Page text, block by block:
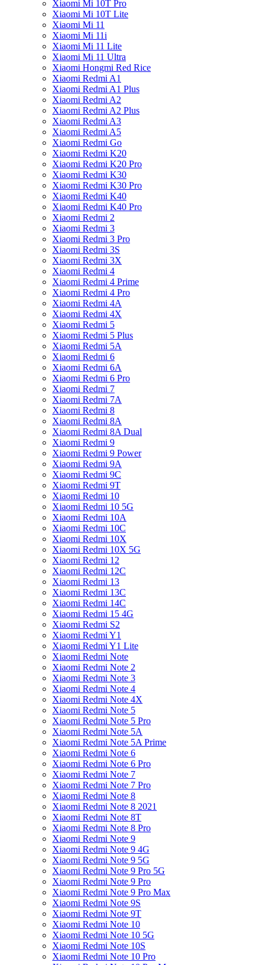
Xiaomi Mi 10T Pro
Xiaomi Mi 10T Lite
Xiaomi Mi 11
Xiaomi Mi 11i
Xiaomi Mi 11 Lite
Xiaomi Mi 11 Ultra
Xiaomi Hongmi Red Rice
Xiaomi Redmi A1
Xiaomi Redmi A1 Plus
Xiaomi Redmi A2
Xiaomi Redmi A2 Plus
Xiaomi Redmi A3
Xiaomi Redmi A5
Xiaomi Redmi Go
Xiaomi Redmi K20
Xiaomi Redmi K20 Pro
Xiaomi Redmi K30
Xiaomi Redmi K30 Pro
Xiaomi Redmi K40
Xiaomi Redmi K40 Pro
Xiaomi Redmi 2
Xiaomi Redmi 3
Xiaomi Redmi 3 Pro
Xiaomi Redmi 3S
Xiaomi Redmi 3X
Xiaomi Redmi 4
Xiaomi Redmi 4 Prime
Xiaomi Redmi 4 Pro
Xiaomi Redmi 4A
Xiaomi Redmi 4X
Xiaomi Redmi 5
Xiaomi Redmi 5 Plus
Xiaomi Redmi 5A
Xiaomi Redmi 6
Xiaomi Redmi 6A
Xiaomi Redmi 6 Pro
Xiaomi Redmi 7
Xiaomi Redmi 7A
Xiaomi Redmi 8
Xiaomi Redmi 8A
Xiaomi Redmi 8A Dual
Xiaomi Redmi 9
Xiaomi Redmi 9 Power
Xiaomi Redmi 9A
Xiaomi Redmi 9C
Xiaomi Redmi 9T
Xiaomi Redmi 10
Xiaomi Redmi 10 5G
Xiaomi Redmi 10A
Xiaomi Redmi 10C
Xiaomi Redmi 10X
Xiaomi Redmi 10X 5G
Xiaomi Redmi 12
Xiaomi Redmi 12C
Xiaomi Redmi 13
Xiaomi Redmi 13C
Xiaomi Redmi 14C
Xiaomi Redmi 15 4G
Xiaomi Redmi S2
Xiaomi Redmi Y1
Xiaomi Redmi Y1 Lite
Xiaomi Redmi Note
Xiaomi Redmi Note 2
Xiaomi Redmi Note 3
Xiaomi Redmi Note 4
Xiaomi Redmi Note 4X
Xiaomi Redmi Note 5
Xiaomi Redmi Note 5 Pro
Xiaomi Redmi Note 5A
Xiaomi Redmi Note 5A Prime
Xiaomi Redmi Note 6
Xiaomi Redmi Note 6 Pro
Xiaomi Redmi Note 7
Xiaomi Redmi Note 7 Pro
Xiaomi Redmi Note 8
Xiaomi Redmi Note 8 2021
Xiaomi Redmi Note 8T
Xiaomi Redmi Note 8 Pro
Xiaomi Redmi Note 9
Xiaomi Redmi Note 9 4G
Xiaomi Redmi Note 9 5G
Xiaomi Redmi Note 9 Pro 5G
Xiaomi Redmi Note 9 Pro
Xiaomi Redmi Note 9 Pro Max
Xiaomi Redmi Note 9S
Xiaomi Redmi Note 9T
Xiaomi Redmi Note 10
Xiaomi Redmi Note 10 5G
Xiaomi Redmi Note 10S
Xiaomi Redmi Note 10 Pro